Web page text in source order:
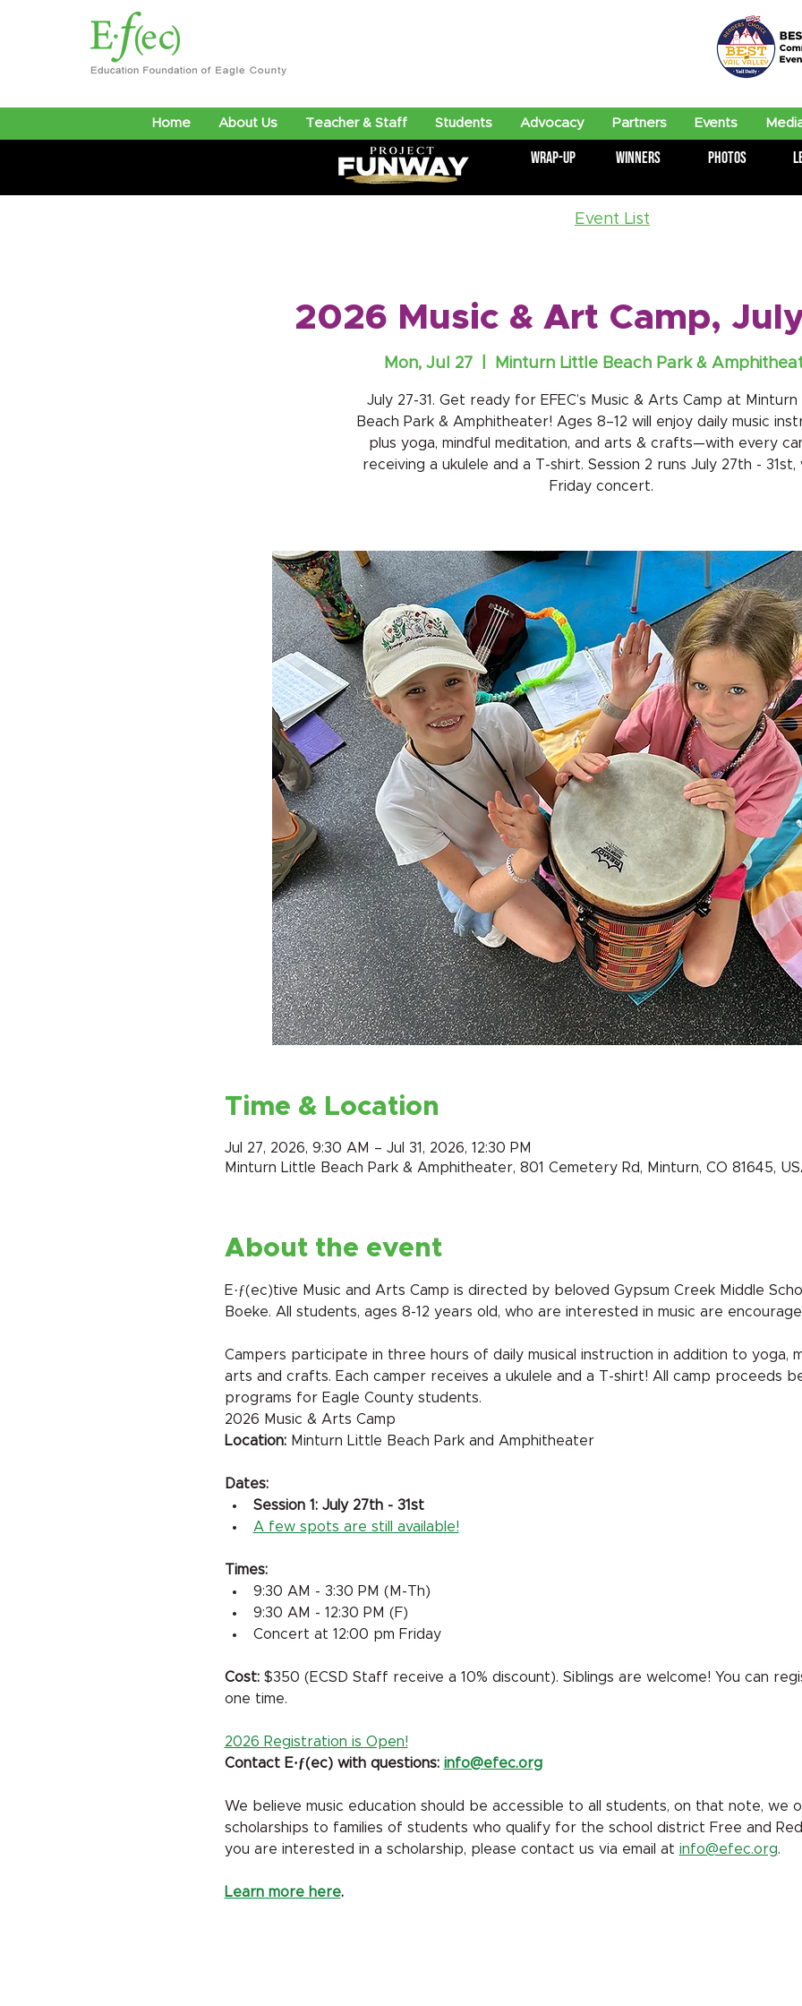
Home About Us Teacher & Staff Students Advocacy Partners Events
Wrap-Up Winners Photos
Event List
2026 Music & Art Camp,
Mon, Jul 27
  |
Minturn Little Beach Park &
July 27-31. Get ready for EFEC’s Music & Arts Camp at
Beach Park & Amphitheater! Ages 8–12 will enjoy daily music
plus yoga, mindful meditation, and arts & crafts—with every
receiving a ukulele and a T-shirt. Session 2 runs July 27th - 31st,
Friday concert.
Time & Location
Jul 27, 2026, 9:30 AM – Jul 31, 2026, 12:30 PM
Minturn Little Beach Park & Amphitheater, 801 Cemetery Rd, Minturn, CO 81645,
About the event
E·ƒ(ec)tive Music and Arts Camp is directed by beloved Gypsum Creek Middle
Boeke. All students, ages 8-12 years old, who are interested in music are
Campers participate in three hours of daily musical instruction in addition to yoga,
arts and crafts. Each camper receives a ukulele and a T-shirt! All camp proceeds
programs for Eagle County students.
2026 Music & Arts Camp
​Location: Minturn Little Beach Park and Amphitheater
Dates:
Session 1: July 27th - 31st
A few spots are still available!
Times:
9:30 AM - 3:30 PM (M-Th)
9:30 AM - 12:30 PM (F)
Concert at 12:00 pm Friday
Cost: $350 (ECSD Staff receive a 10% discount). Siblings are welcome! You can
one time.
2026 Registration is Open!
Contact E·ƒ(ec) with questions: info@efec.org
We believe music education should be accessible to all students, on that note,
scholarships to families of students who qualify for the school district Free and
you are interested in a scholarship, please contact us via email at info@efec.org.
Learn more here.